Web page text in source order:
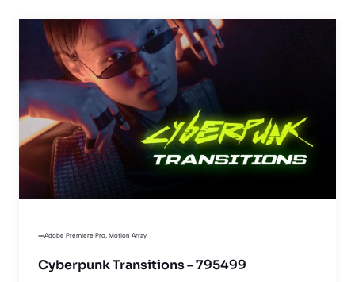
Adobe Premiere Pro, Motion Array
Cyberpunk Transitions – 795499